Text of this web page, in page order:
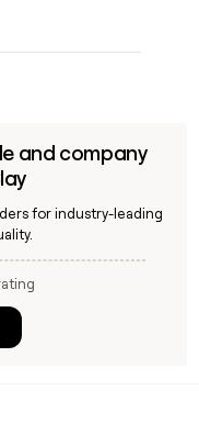
and company
for industry-leading